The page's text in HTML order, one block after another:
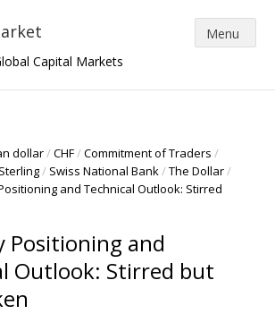
Capital Markets
dollar/CHF/Commitment of Traders /
Sterling/ Swiss National Bank/The Dollar/
and Technical Outlook: Stirred
Positioning and
Outlook: Stirred but